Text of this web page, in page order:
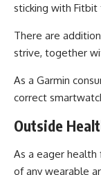
sticking with Fitbit
There are
strive, together
As a Garmin
correct
Outside
As a eager
of any wearable